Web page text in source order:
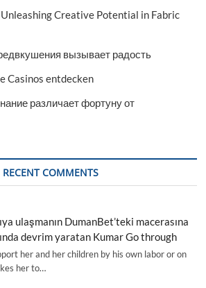
Creative Potential in Fabric
вызывает радость
Casinos entdecken
различает фортуну от
RECENT COMMENTS
ulaşmanın DumanBet’teki macerasına
devrim yaratan Kumar Go through
her and her children by his own labor or on
her to…